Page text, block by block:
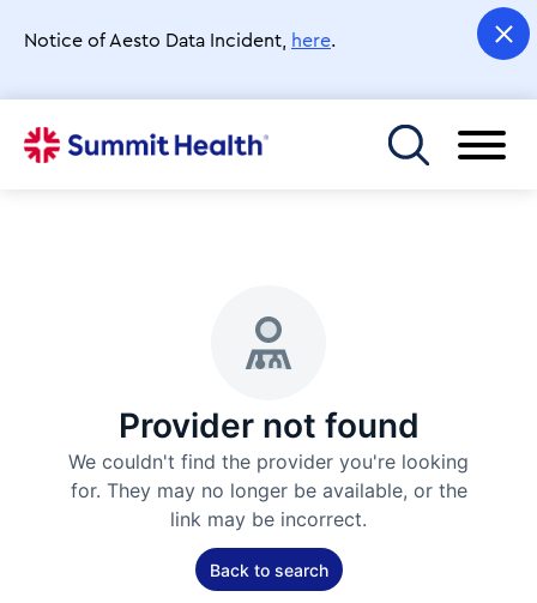
main
Notice of Aesto Data Incident, here.
Toggle menu